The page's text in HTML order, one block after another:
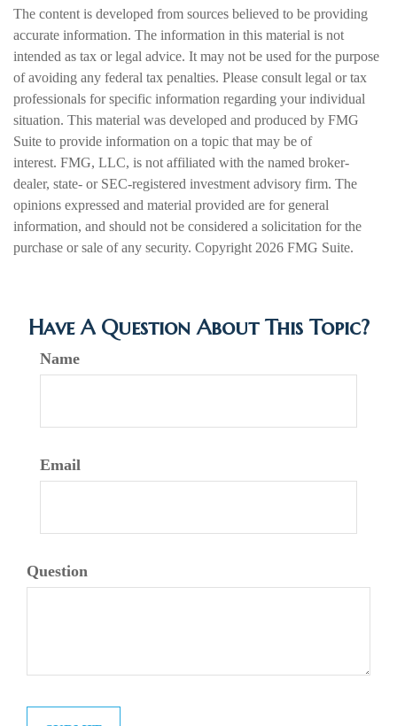
The content is developed from sources believed to be providing
accurate information. The information in this material is not
intended as tax or legal advice. It may not be used for the purpose
of avoiding any federal tax penalties. Please consult legal or tax
professionals for specific information regarding your individual
situation. This material was developed and produced by FMG
Suite to provide information on a topic that may be of
interest. FMG, LLC, is not affiliated with the named broker-
dealer, state- or SEC-registered investment advisory firm. The
opinions expressed and material provided are for general
information, and should not be considered a solicitation for the
purchase or sale of any security. Copyright 2026 FMG Suite.
Have A Question About This Topic?
Name
Email
Question